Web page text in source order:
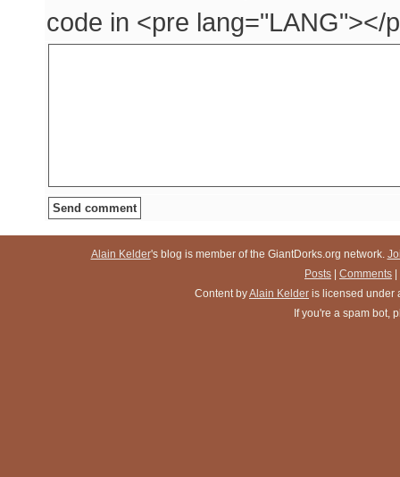
code in <pre
Alain Kelder's blog is member of the GiantDorks.org network.
Posts
Comments
Content byAlain Kelder is licensed under
If you're a spam bot,